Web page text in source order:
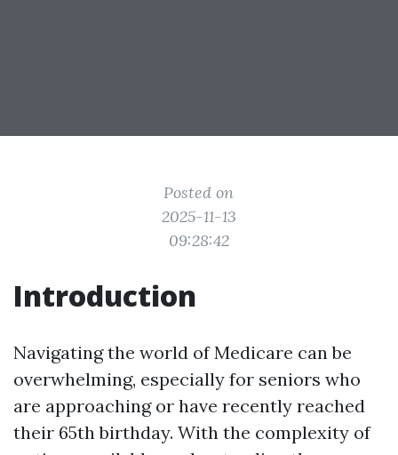
Posted on
2025-11-13
09:28:42
Introduction
Navigating the world of Medicare can be
overwhelming, especially for seniors who
are approaching or have recently reached
their 65th birthday. With the complexity of